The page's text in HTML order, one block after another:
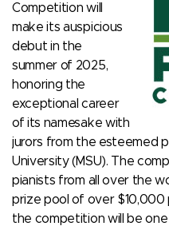
Competition will
make its auspicious
debut in the
summer of 2025,
honoring the
exceptional career
of its namesake with
jurors from the esteemed
University (MSU). The
pianists from all over the
prize pool of over $10,000
the competition will be